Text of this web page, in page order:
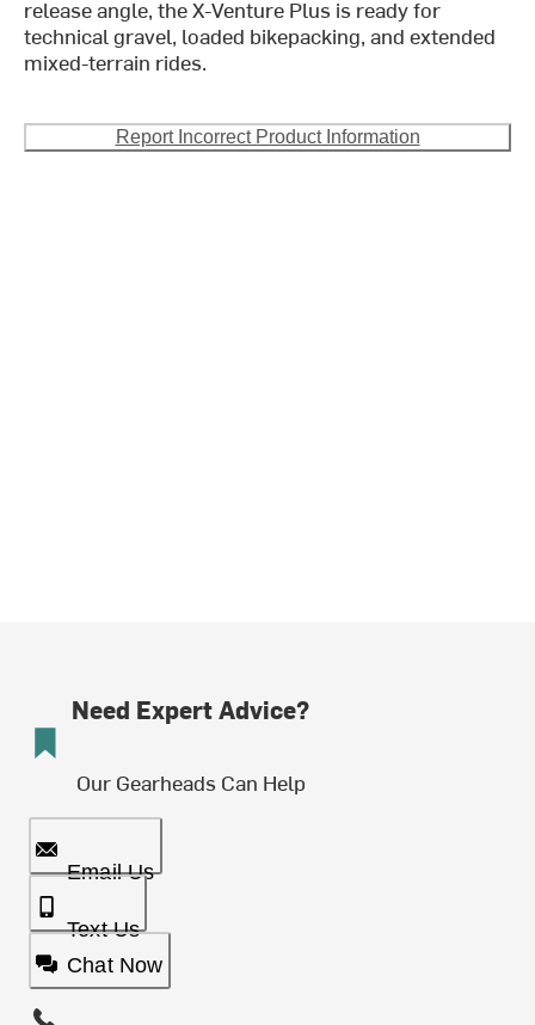
release angle, the X-Venture Plus is ready for
technical gravel, loaded bikepacking, and extended
mixed-terrain rides.
Report Incorrect Product Information
Need Expert Advice?
Our Gearheads Can Help
Email Us
Text Us
Chat Now